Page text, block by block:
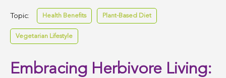
Topic: Health Benefits Plant-Based Diet
Vegetarian Lifestyle
Embracing Herbivore Living: